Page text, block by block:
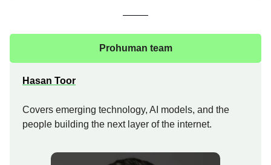
Prohuman team
Hasan Toor
Covers emerging technology, AI models, and the
people building the next layer of the internet.